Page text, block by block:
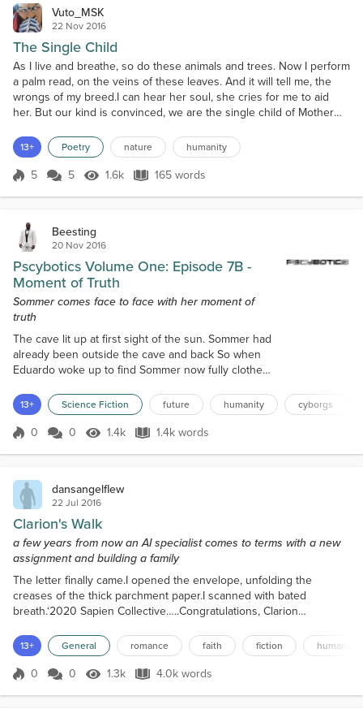
Vuto_MSK
22 Nov 2016
The Single Child
As I live and breathe, so do these animals and trees. Now I perform
a palm read, on the veins of these leaves. And it will tell me, the
wrongs of my breed.I can hear her soul, she cries for me to aid
her. But our kind is convinced, we are the single child of Mother
pillage that of our mother, and act like gods before our
brothers.Confining them in jars, lab...
13+ Poetry nature humanity
Score 5
5 5 1.6k Views
1.6k 165 words
165 words
Beesting
20 Nov 2016
Pscybotics Volume One: Episode 7B -
Moment of Truth
Sommer comes face to face with her moment of
truth
The cave lit up at first sight of the sun. Sommer had
already been outside the cave and back So when
Eduardo woke up to find Sommer now fully clothed,
from?” “You forget. This is a war-ridden time. Dead
bodies aren’t that hard to find. I got the clothes from
the first one I found.” Eduardo made the symbol of
13+ Science Fiction future humanity cyborgs
Score 0
0 0 1.4k Views
1.4k 1.4k words
1.4k words
dansangelflew
22 Jul 2016
Clarion's Walk
a few years from now an AI specialist comes to terms with a new
assignment and building a family
The letter finally came.I opened the envelope, unfolding the
creases of the thick parchment paper.I scanned with bated
breath.‘2020 Sapien Collective…..Congratulations, Clarion
brought together on an eight-year collaboration to project where
human evolution was headed within the next millennia.The
trajectory of our species would be mapped out with calculated
13+ General romance faith fiction humanity
Score 0
0 0 1.3k Views
1.3k 4.0k words
4.0k words